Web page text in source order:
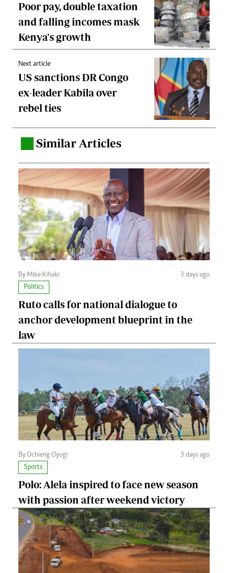
Poor pay, double taxation
and falling incomes mask
Kenya's growth
Next article
US sanctions DR Congo
ex-leader Kabila over
rebel ties
Similar Articles
By Mike Kihaki
3 days ago
Politics
Ruto calls for national dialogue to
anchor development blueprint in the
law
By Ochieng Oyugi
3 days ago
Sports
Polo: Alela inspired to face new season
with passion after weekend victory